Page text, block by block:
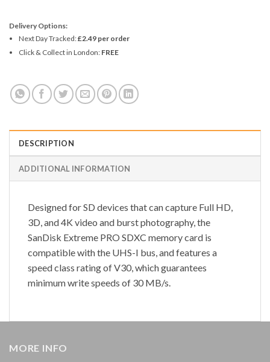
Delivery Options:
Next Day Tracked:£2.49 per order
Click & Collect in London: FREE
DESCRIPTION
ADDITIONAL INFORMATION
Designed for SD devices that can capture Full HD,
3D, and 4K video and burst photography, the
SanDisk Extreme PRO SDXC memory card is
compatible with the UHS-I bus, and features a
speed class rating of V30, which guarantees
minimum write speeds of 30 MB/s.
MORE INFO